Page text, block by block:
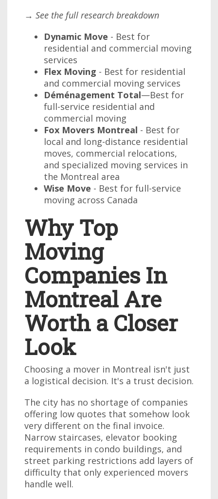
→ See the full research breakdown
Dynamic Move - Best for
residential and commercial moving
services
Flex Moving - Best for residential
and commercial moving services
Déménagement Total—Best for
full-service residential and
commercial moving
Fox Movers Montreal - Best for
local and long-distance residential
moves, commercial relocations,
and specialized moving services in
the Montreal area
Wise Move - Best for full-service
moving across Canada
Why Top
Moving
Companies In
Montreal Are
Worth a Closer
Look
Choosing a mover in Montreal isn't just
a logistical decision. It's a trust decision.
The city has no shortage of companies
offering low quotes that somehow look
very different on the final invoice.
Narrow staircases, elevator booking
requirements in condo buildings, and
street parking restrictions add layers of
difficulty that only experienced movers
handle well.